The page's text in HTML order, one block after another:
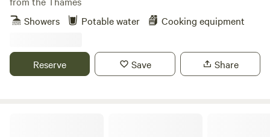
Showers
Potable water Cooking equipment
Reserve Save Share